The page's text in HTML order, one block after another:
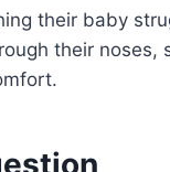
their baby
their noses,